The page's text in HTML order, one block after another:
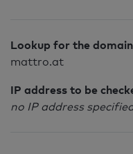
Lookup for the
mattro.at
IP address to be
no IP address